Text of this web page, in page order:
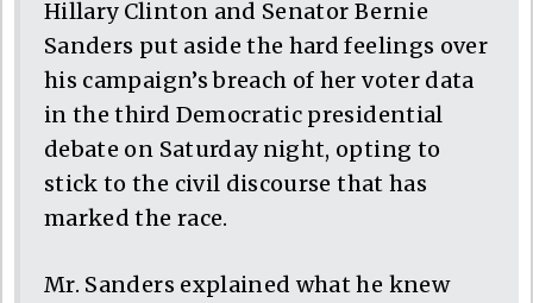
Hillary Clinton and Senator Bernie
Sanders put aside the hard feelings over
his campaign’s breach of her voter data
in the third Democratic presidential
debate on Saturday night, opting to
stick to the civil discourse that has
marked the race.
Mr. Sanders explained what he knew